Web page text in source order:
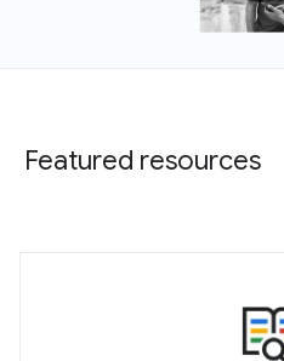
Featured resources